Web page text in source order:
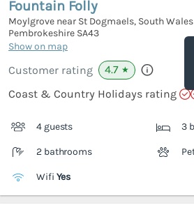
Fountain Folly
Moylgrove near St Dogmaels, South
Pembrokeshire SA43
Show on map
Customer rating 4.7 ★
Coast & Country Holidays rating
4 guests 3
2 bathrooms
Wifi Yes